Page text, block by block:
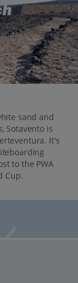
sand and
Sotavento is
It's
to the PWA
Cup.